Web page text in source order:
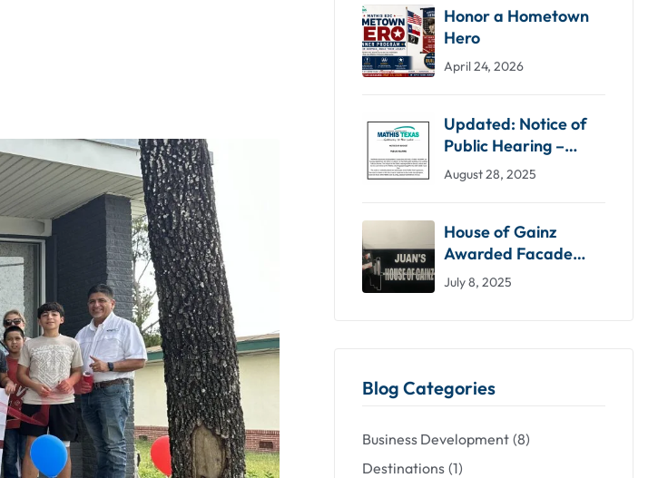
Honor a Hometown
Hero
April 24, 2026
Updated: Notice of
Public Hearing –
Proposed Budget
2025-2026
August 28, 2025
House of Gainz
Awarded Facade
Grant by Mathis EDC
July 8, 2025
Blog Categories
Business Development (8)
Destinations (1)